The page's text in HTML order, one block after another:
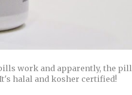
work and apparently, the pill
halal and kosher certified!